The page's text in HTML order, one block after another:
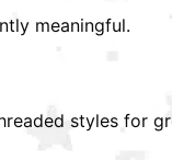
meaningful.
styles for